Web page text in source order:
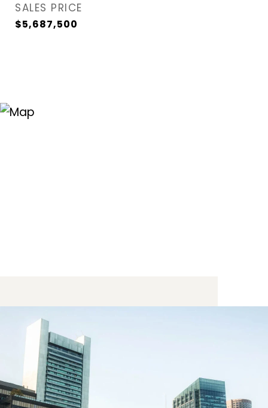
SALES PRICE
$5,687,500